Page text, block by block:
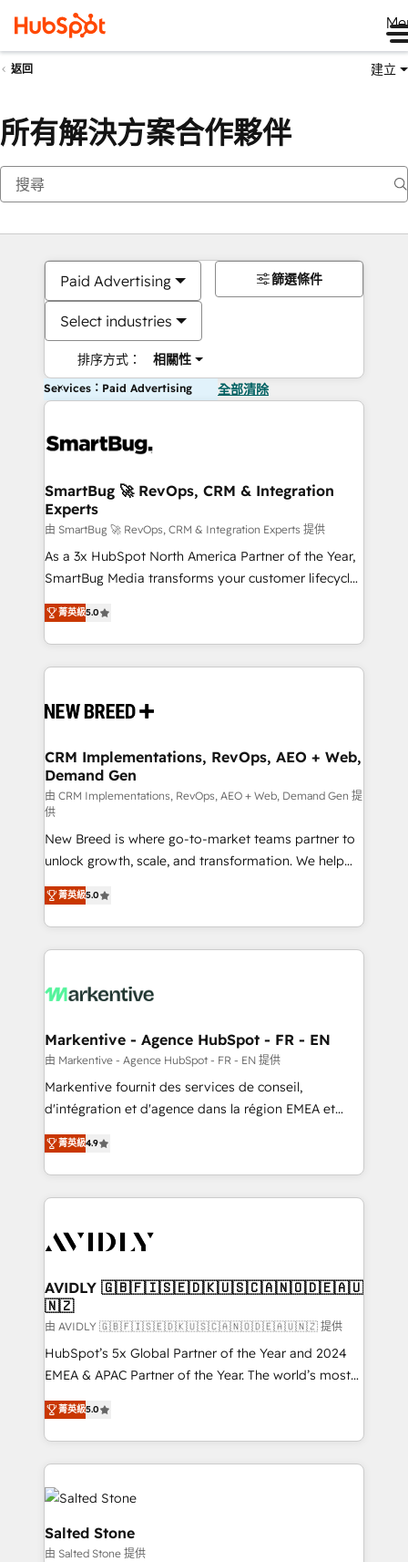
返回 建立
所有解決方案合作夥伴
Paid Advertising
Select industries
排序方式： 相關性
篩選條件
Services：Paid Advertising 全部清除
SmartBug 🚀 RevOps, CRM & Integration
Experts
由 SmartBug 🚀 RevOps, CRM & Integration Experts 提供
As a 3x HubSpot North America Partner of the Year,
SmartBug Media transforms your customer lifecycle
into a revenue engine. Our unified ecosystem
includes specialized divisions Globalia (AI &
Software) and Point Success Media (Paid Media),
making this the official home for all three brands. 🔄
and system integrations powered by Globalia’s
trainers to drive platform adoption. 📈 Revenue
Generation - Full-funnel marketing and high-
performance advertising via Point Success Media. -
Expert deployment of Breeze AI and custom agents
to automate growth. 🏆 Elite Excellence - 8 platform
accreditations and deep HIPAA-compliance
expertise. - A team of 250+ experts dedicated to
your resilient growth.
菁英級5.0
CRM Implementations, RevOps, AEO + Web,
Demand Gen
由 CRM Implementations, RevOps, AEO + Web, Demand Gen 提
供
New Breed is where go-to-market teams partner to
unlock growth, scale, and transformation. We help
companies activate HubSpot’s AI-powered
customer platform and operationalize HubSpot’s
Loop Marketing framework through expert-led
services, smart agents, and purpose-built apps,
results, fast. ⚙️CRM & RevOps: Align all Hubs to your
🎯Demand Gen & ABM: Drive pipeline with inbound,
ABM, AEO, SEO, & paid media. 👩‍💻Web Design:
Build high-performing websites with UX, messaging,
& conversion strategy that drive results. 🤖AI
AI, & maximize AEO with tailored AI services. 🧩
Integrations: Extend HubSpot with custom
菁英級5.0
Markentive - Agence HubSpot - FR - EN
由 Markentive - Agence HubSpot - FR - EN 提供
Markentive fournit des services de conseil,
d'intégration et d'agence dans la région EMEA et
North America. Avec plus de 115 experts en
marketing automation, Growth, Revops, CRM et
webdesign. Markentive is both a consulting firm, a
digital agency and an integrator. With over 115
CRM and webdesign (We focus on EMEA - USA
菁英級4.9
AVIDLY 🇬🇧🇫🇮🇸🇪🇩🇰🇺🇸🇨🇦🇳🇴🇩🇪🇦🇺
🇳🇿
由 AVIDLY 🇬🇧🇫🇮🇸🇪🇩🇰🇺🇸🇨🇦🇳🇴🇩🇪🇦🇺🇳🇿 提供
HubSpot’s 5x Global Partner of the Year and 2024
EMEA & APAC Partner of the Year. The world’s most
experienced and fully accredited HubSpot Solutions
Partner. 🚀 With 2,750+ HubSpot projects delivered
and 370+ specialists across EMEA, APAC and NAM,
we de-risk complex CRM programmes and
accelerate ROI across every HubSpot Hub. 🧭 From
multi-region migrations to AI-powered automation,
we turn complexity into clarity, human at global
scale. 🏆 HubSpot’s CEO called us “the partner of the
菁英級5.0
Salted Stone
由 Salted Stone 提供